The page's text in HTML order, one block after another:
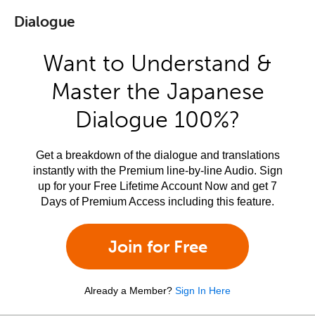
Dialogue
Want to Understand &
Master the Japanese
Dialogue 100%?
Get a breakdown of the dialogue and translations
instantly with the Premium line-by-line Audio. Sign
up for your Free Lifetime Account Now and get 7
Days of Premium Access including this feature.
Join for Free
Already a Member? Sign In Here